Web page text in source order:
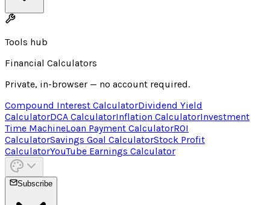
Tools hub
Financial Calculators
Private, in-browser — no account required.
Compound Interest CalculatorDividend Yield
CalculatorDCA CalculatorInflation CalculatorInvestment
Time MachineLoan Payment CalculatorROI
CalculatorSavings Goal CalculatorStock Profit
CalculatorYouTube Earnings Calculator
Subscribe